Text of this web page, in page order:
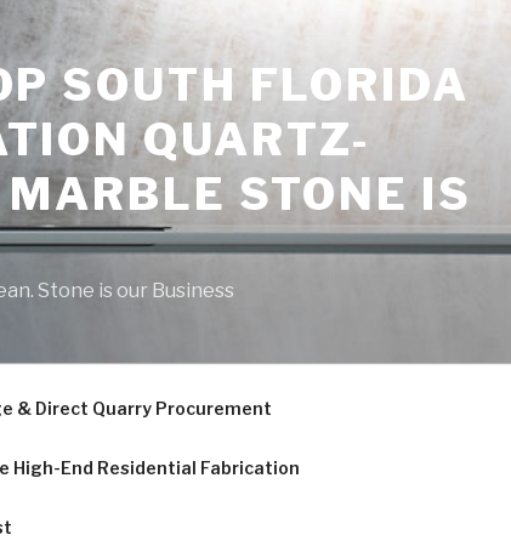
SOUTH FLORIDA
QUARTZ-
STONE IS
Stone is our Business
& Direct Quarry Procurement
High-End Residential Fabrication